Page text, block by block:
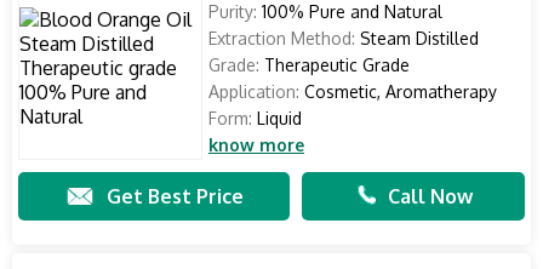
Purity: 100% Pure and Natural
Extraction Method: Steam Distilled
Grade: Therapeutic Grade
Application: Cosmetic, Aromatherapy
Form: Liquid
know more
Get Best Price Call Now